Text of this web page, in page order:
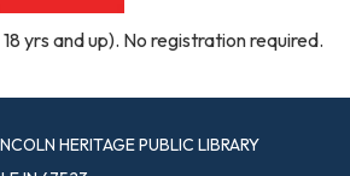
yrs and up). No registration required.
HERITAGE PUBLIC LIBRARY